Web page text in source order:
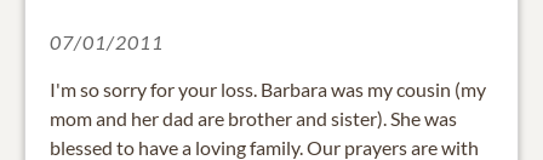
07/01/2011
I'm so sorry for your loss. Barbara was my cousin (my
mom and her dad are brother and sister). She was
blessed to have a loving family. Our prayers are with